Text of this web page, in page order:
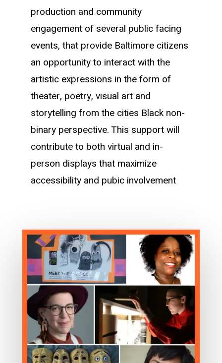
production and community
engagement of several public facing
events, that provide Baltimore citizens
an opportunity to interact with the
artistic expressions in the form of
theater, poetry, visual art and
storytelling from the cities Black non-
binary perspective. This support will
contribute to both virtual and in-
person displays that maximize
accessibility and pubic involvement